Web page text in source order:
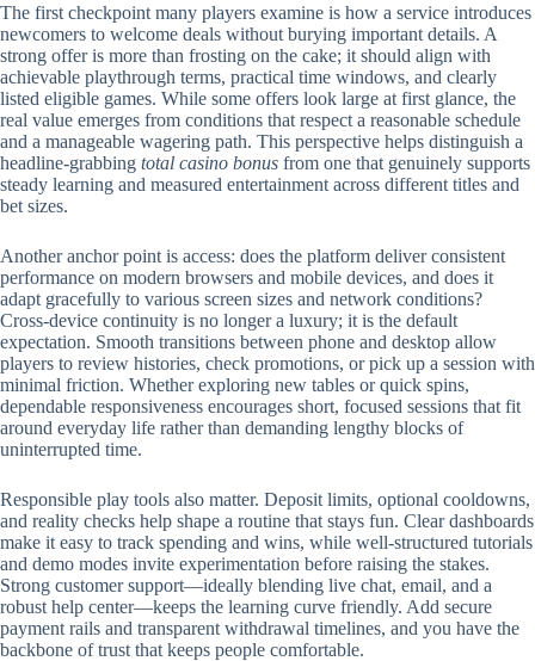
The first checkpoint many players examine is how a service introduces
newcomers to welcome deals without burying important details. A
strong offer is more than frosting on the cake; it should align with
achievable playthrough terms, practical time windows, and clearly
listed eligible games. While some offers look large at first glance, the
real value emerges from conditions that respect a reasonable schedule
and a manageable wagering path. This perspective helps distinguish a
headline-grabbing total casino bonus from one that genuinely supports
steady learning and measured entertainment across different titles and
bet sizes.
Another anchor point is access: does the platform deliver consistent
performance on modern browsers and mobile devices, and does it
adapt gracefully to various screen sizes and network conditions?
Cross-device continuity is no longer a luxury; it is the default
expectation. Smooth transitions between phone and desktop allow
players to review histories, check promotions, or pick up a session with
minimal friction. Whether exploring new tables or quick spins,
dependable responsiveness encourages short, focused sessions that fit
around everyday life rather than demanding lengthy blocks of
uninterrupted time.
Responsible play tools also matter. Deposit limits, optional cooldowns,
and reality checks help shape a routine that stays fun. Clear dashboards
make it easy to track spending and wins, while well-structured tutorials
and demo modes invite experimentation before raising the stakes.
Strong customer support—ideally blending live chat, email, and a
robust help center—keeps the learning curve friendly. Add secure
payment rails and transparent withdrawal timelines, and you have the
backbone of trust that keeps people comfortable.